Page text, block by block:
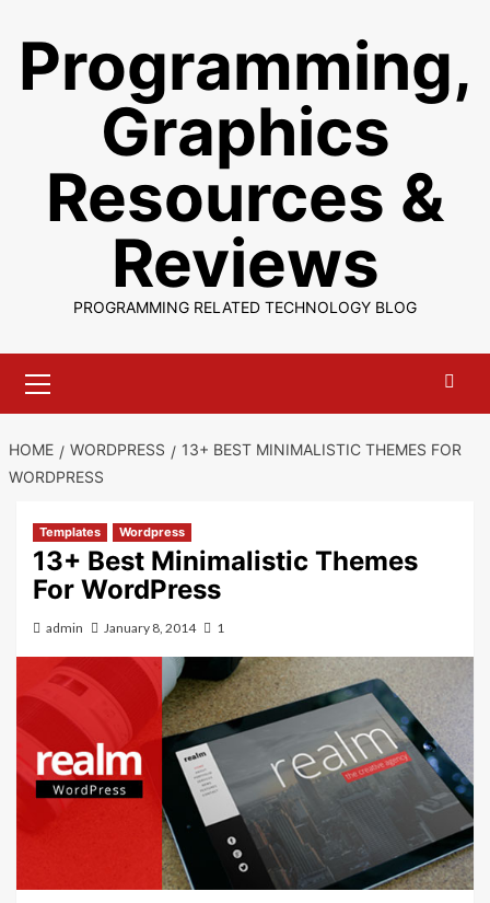
content
Programming,
Graphics
Resources &
Reviews
PROGRAMMING RELATED TECHNOLOGY BLOG
Menu
HOME WORDPRESS
13+ BEST MINIMALISTIC THEMES FOR
WORDPRESS
Templates Wordpress
13+ Best Minimalistic Themes
For WordPress
admin January 8, 2014 1